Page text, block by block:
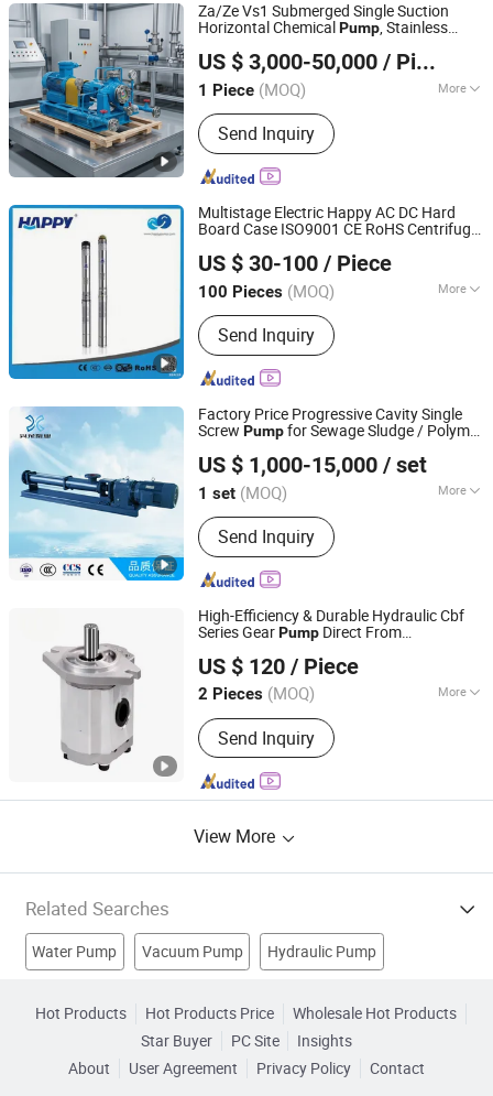
Za/Ze Vs1 Submerged Single Suction
Horizontal ChemicalPump, Stainless
OilPump, High EfficiencyPumpfor Mining
US $ 3,000-50,000 / Piece
1 Piece (MOQ) More
Main Products:Pump
Send Inquiry
Jiangsu South Pump Group Co., Ltd.
Jiangsu, China Since 2025
Multistage Electric Happy AC DC Hard
Board Case ISO9001 CE RoHS Centrifugal
Submersible Irrigation Solar Powered
Water
US $ 30-100 / Piece
100 Pieces (MOQ) More
Structure :Multistage Pump
Send Inquiry
ZHEJIANG HAPPY PUMP INDUSTRY CO., LTD.
Zhejiang, China
Since 2009
Factory Price Progressive Cavity Single
Screw Pumpfor Sewage Sludge / Polymer
Water/Molasses/Food and Other Viscous
Liquids
US $ 1,000-15,000 / set
1 set (MOQ) More
Main Products:TWIN SCREW PUMP,
SINGLE SCREW PUMP, THREE SCREW
PUMP
Send Inquiry
Hangzhou Xinglong Pump Co., Ltd.
Zhejiang, China Since 2016
High-Efficiency & Durable Hydraulic Cbf
Series GearPump Direct From
US $ 120 / Piece
2 Pieces (MOQ) More
Mesh Form :External Engaged
Send Inquiry
Changzhou Bejery Machinery Co., Ltd.
Jiangsu, China
Since 2025
View More
Related Searches
Water Pump Vacuum Pump Hydraulic Pump
Stainless Steel Pump Submersible Water Pump
Hot Products Hot Products Price
Wholesale Hot Products
Star Buyer
PC Site
Insights
About
User Agreement Privacy Policy
Contact